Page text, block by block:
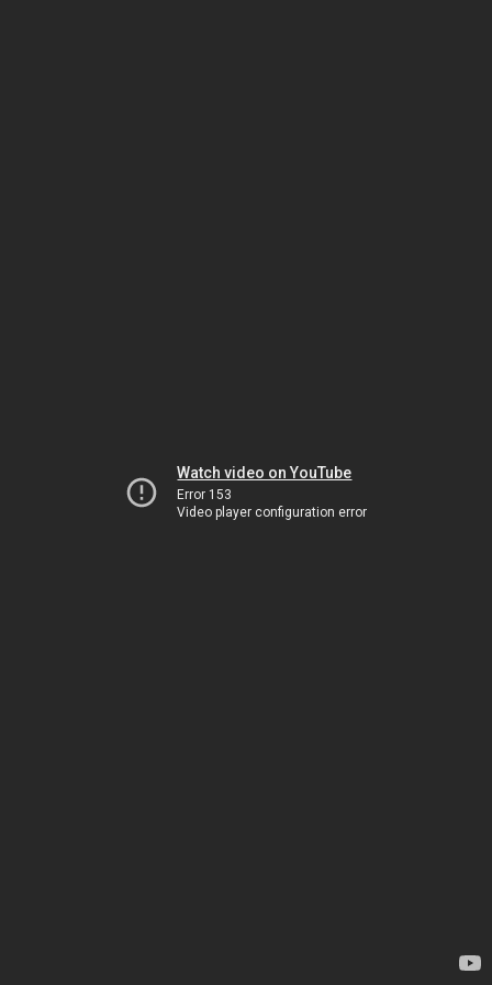
Watch video on YouTube
Error 153
Video player configuration error